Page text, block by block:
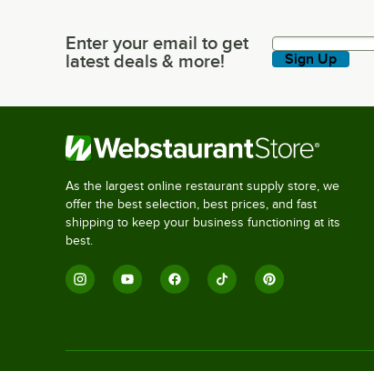
Enter your email to get latest deals &
Enter your email to get
latest deals & more!
Sign Up
As the largest online restaurant supply store, we
offer the best selection, best prices, and fast
shipping to keep your business functioning at its
best.